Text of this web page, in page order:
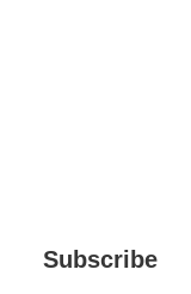
Subscribe